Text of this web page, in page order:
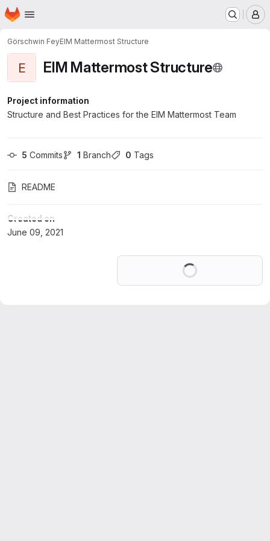
Skip to main content
Homepage
Görschwin FeyEIM Mattermost Structure
E EIM Mattermost Structure
Project information
Structure and Best Practices for the EIM Mattermost Team
5 Commits 1 Branch 0 Tags
README
Created on
June 09, 2021